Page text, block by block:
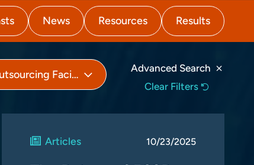
News Resources Results
Advanced Search
Clear Filters
Outsourcing Facilities (503B)
Articles 10/23/2025